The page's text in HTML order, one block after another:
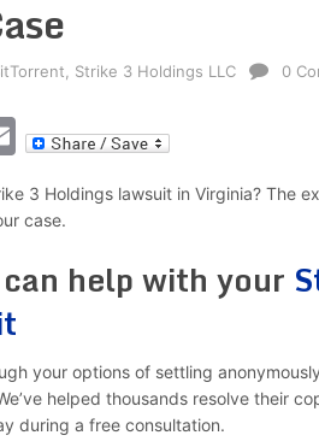
Strike 3 Holdings LLC 0
Email
3 Holdings lawsuit in Virginia? The
case.
help with your
your options of settling
helped thousands resolve their
during a free consultation.